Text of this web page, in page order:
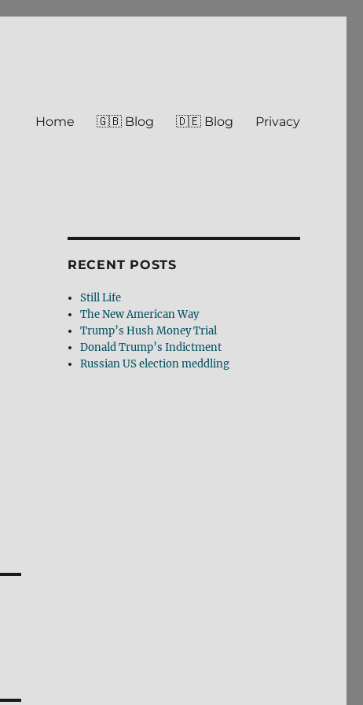
Home 🇬🇧 Blog 🇩🇪 Blog Privacy
RECENT POSTS
Still Life
The New American Way
Trump’s Hush Money Trial
Donald Trump’s Indictment
Russian US election meddling